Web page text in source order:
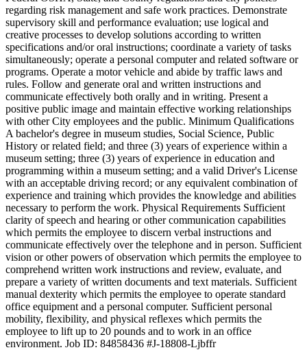
regarding risk management and safe work practices. Demonstrate
supervisory skill and performance evaluation; use logical and
creative processes to develop solutions according to written
specifications and/or oral instructions; coordinate a variety of tasks
simultaneously; operate a personal computer and related software or
programs. Operate a motor vehicle and abide by traffic laws and
rules. Follow and generate oral and written instructions and
communicate effectively both orally and in writing. Present a
positive public image and maintain effective working relationships
with other City employees and the public. Minimum Qualifications
A bachelor's degree in museum studies, Social Science, Public
History or related field; and three (3) years of experience within a
museum setting; three (3) years of experience in education and
programming within a museum setting; and a valid Driver's License
with an acceptable driving record; or any equivalent combination of
experience and training which provides the knowledge and abilities
necessary to perform the work. Physical Requirements Sufficient
clarity of speech and hearing or other communication capabilities
which permits the employee to discern verbal instructions and
communicate effectively over the telephone and in person. Sufficient
vision or other powers of observation which permits the employee to
comprehend written work instructions and review, evaluate, and
prepare a variety of written documents and text materials. Sufficient
manual dexterity which permits the employee to operate standard
office equipment and a personal computer. Sufficient personal
mobility, flexibility, and physical reflexes which permits the
employee to lift up to 20 pounds and to work in an office
environment. Job ID: 84858436 #J-18808-Ljbffr